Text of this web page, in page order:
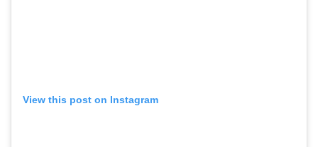
View this post on Instagram